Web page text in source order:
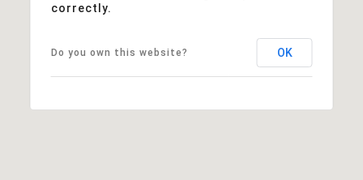
correctly.
Do you own this website? OK